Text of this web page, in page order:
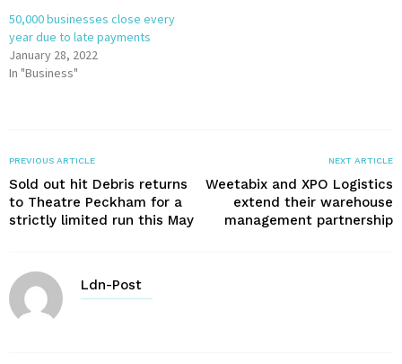
50,000 businesses close every
year due to late payments
January 28, 2022
In "Business"
PREVIOUS ARTICLE
Sold out hit Debris returns
to Theatre Peckham for a
strictly limited run this May
NEXT ARTICLE
Weetabix and XPO Logistics
extend their warehouse
management partnership
Ldn-Post